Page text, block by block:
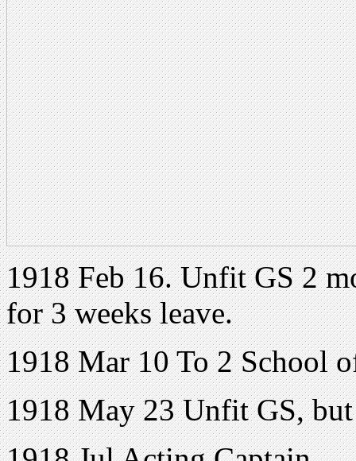
1918 Feb 16. Unfit GS 2
for 3 weeks leave.
1918 Mar 10 To 2 School
1918 May 23 Unfit GS,